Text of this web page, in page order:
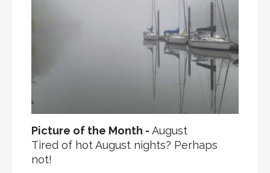
Picture of the Month - August
Tired of hot August nights? Perhaps
not!